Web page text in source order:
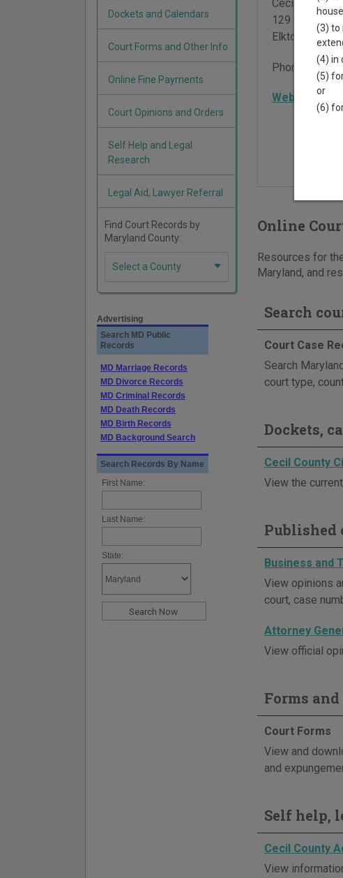
Cecil County
129 E Main St
Elkton
MD
Phone: 410-
Website |
Online
Resources for
Maryland, and
Search
Court Case
Search
court type,
Dockets,
Cecil County
View the
Published
Business and
View opinions
court, case
Attorney
View official
Forms
Court Forms
View and
and
Self help,
Cecil County
View
Dockets and Calendars
Court Forms and Other Info
Online Fine Payments
Court Opinions and Orders
Self Help and Legal
Research
Legal Aid, Lawyer Referral
Find Court Records by
Maryland County:
Select a County
Advertising
Search MD Public
Records
MD Marriage Records
MD Divorce Records
MD Criminal Records
MD Death Records
MD Birth Records
MD Background Search
Search Records By Name
First Name:
Last Name:
State:
(3) to
(4) in
(5)
or
(6)